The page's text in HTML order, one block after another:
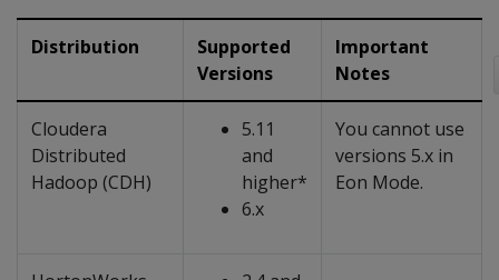
Distribution
Supported
Versions
Important
Notes
Cloudera
Distributed
Hadoop (CDH)
5.11
and
higher*
6.x
You cannot use
versions 5.x in
Eon Mode.